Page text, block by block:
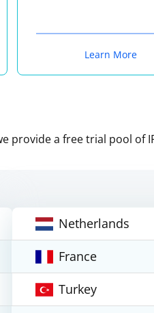
Learn More
provide a free trial pool of
Netherlands
France
Turkey